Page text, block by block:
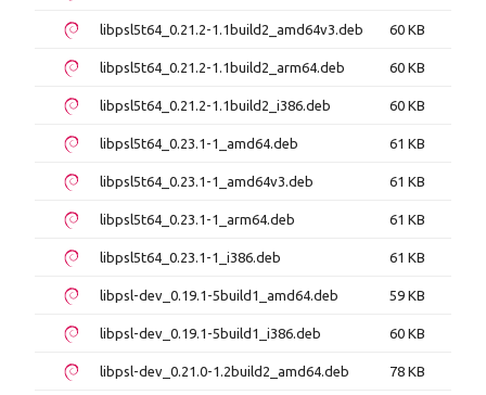
libpsl5t64_0.21.2-1.1build2_amd64v3.deb 60 KB
libpsl5t64_0.21.2-1.1build2_arm64.deb 60 KB
libpsl5t64_0.21.2-1.1build2_i386.deb 60 KB
libpsl5t64_0.23.1-1_amd64.deb 61 KB
libpsl5t64_0.23.1-1_amd64v3.deb 61 KB
libpsl5t64_0.23.1-1_arm64.deb 61 KB
libpsl5t64_0.23.1-1_i386.deb 61 KB
libpsl-dev_0.19.1-5build1_amd64.deb 59 KB
libpsl-dev_0.19.1-5build1_i386.deb 60 KB
libpsl-dev_0.21.0-1.2build2_amd64.deb 78 KB